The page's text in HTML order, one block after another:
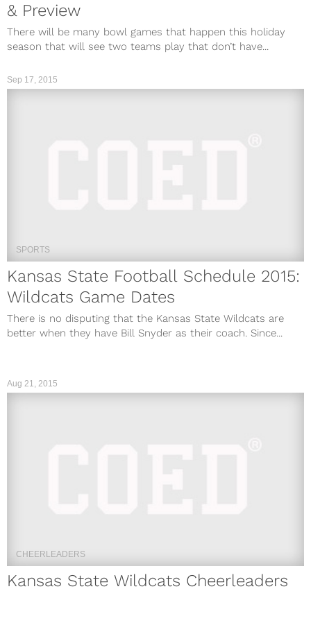
& Preview
There will be many bowl games that happen this holiday
season that will see two teams play that don’t have...
Sep 17, 2015
SPORTS
Kansas State Football Schedule 2015:
Wildcats Game Dates
There is no disputing that the Kansas State Wildcats are
better when they have Bill Snyder as their coach. Since...
Aug 21, 2015
CHEERLEADERS
Kansas State Wildcats Cheerleaders